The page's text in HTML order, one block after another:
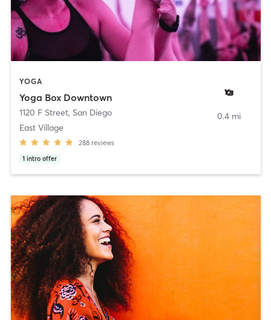
YOGA
Yoga Box Downtown
1120 F Street, San Diego
East Village
288 reviews
1 intro offer
0.4 mi